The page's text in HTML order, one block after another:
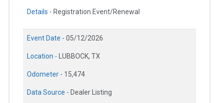
Details - Registration Event/Renewal
Event Date - 05/12/2026
Location - LUBBOCK, TX
Odometer - 15,474
Data Source - Dealer Listing